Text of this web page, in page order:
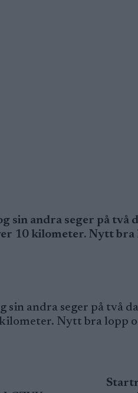
sin andra seger på två
10 kilometer. Nytt
sin andra seger på två
Nytt bra lopp